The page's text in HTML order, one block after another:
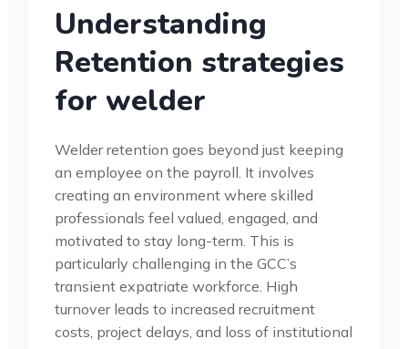
Understanding
Retention strategies
for welder
Welder retention goes beyond just keeping
an employee on the payroll. It involves
creating an environment where skilled
professionals feel valued, engaged, and
motivated to stay long-term. This is
particularly challenging in the GCC’s
transient expatriate workforce. High
turnover leads to increased recruitment
costs, project delays, and loss of institutional